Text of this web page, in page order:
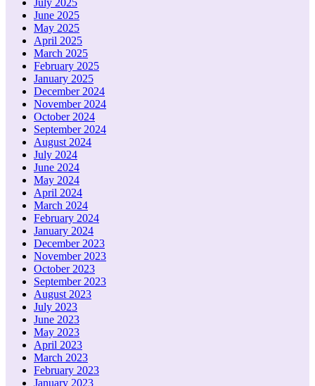
July 2025
June 2025
May 2025
April 2025
March 2025
February 2025
January 2025
December 2024
November 2024
October 2024
September 2024
August 2024
July 2024
June 2024
May 2024
April 2024
March 2024
February 2024
January 2024
December 2023
November 2023
October 2023
September 2023
August 2023
July 2023
June 2023
May 2023
April 2023
March 2023
February 2023
January 2023